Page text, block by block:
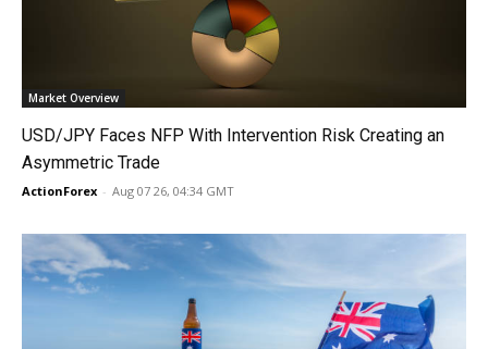
Market Overview
USD/JPY Faces NFP With Intervention Risk Creating an
Asymmetric Trade
ActionForex - Aug 07 26, 04:34 GMT